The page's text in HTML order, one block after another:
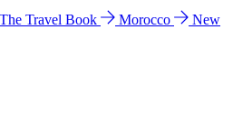
The Travel Book Morocco
New